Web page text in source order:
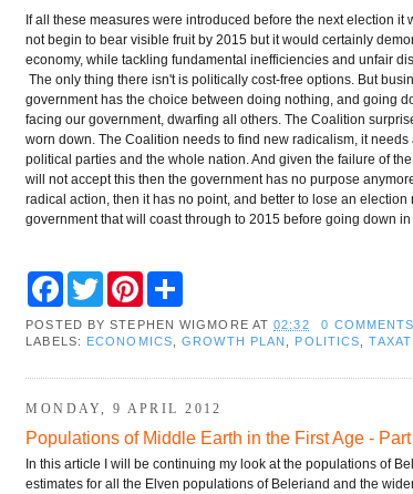
If all these measures were introduced before the next election
not begin to bear visible fruit by 2015 but it would certainly
economy, while tackling fundamental inefficiencies and unfair
The only thing there isn't is politically cost-free options. But
government has the choice between doing nothing, and going
facing our government, dwarfing all others. The Coalition
worn down. The Coalition needs to find new radicalism, it
political parties and the whole nation. And given the failure of
will not accept this then the government has no purpose
radical action, then it has no point, and better to lose an
government that will coast through to 2015 before going down
e
k
w
s
r
POSTED BYSTEPHEN WIGMORE AT02:32
0 COMMENTS
LABELS: ECONOMICS ,GROWTH PLAN POLITICS ,
MONDAY, 9 APRIL 2012
Populations of Middle Earth in the First Age -
In this article I will be continuing my look at the populations of
estimates for all the Elven populations of Beleriand and the